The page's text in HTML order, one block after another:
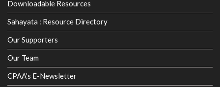
Downloadable Resources
Sahayata : Resource Directory
Our Supporters
Our Team
CPAA’s E-Newsletter